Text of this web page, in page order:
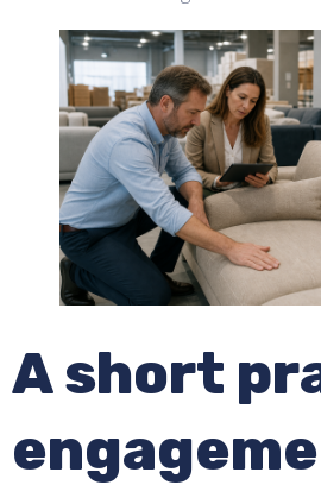
A short